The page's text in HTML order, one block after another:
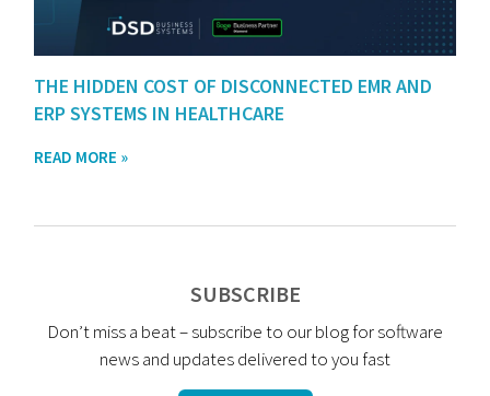
THE HIDDEN COST OF DISCONNECTED EMR AND
ERP SYSTEMS IN HEALTHCARE
READ MORE »
SUBSCRIBE
Don’t miss a beat – subscribe to our blog for software
news and updates delivered to you fast